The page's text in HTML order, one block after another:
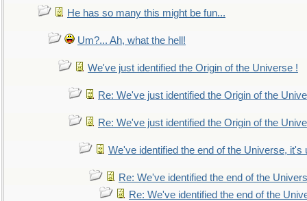
He has so many this might be fun...
Um?... Ah, what the hell!
We've just identified the Origin of the Universe !
Re: We've just identified the Origin of the
Re: We've just identified the Origin of the
We've identified the end of the Universe, it's
Re: We've identified the end of the
Re: We've identified the end of the